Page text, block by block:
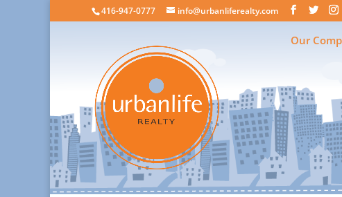
416-947-0777 info@urbanliferealty.com
Our